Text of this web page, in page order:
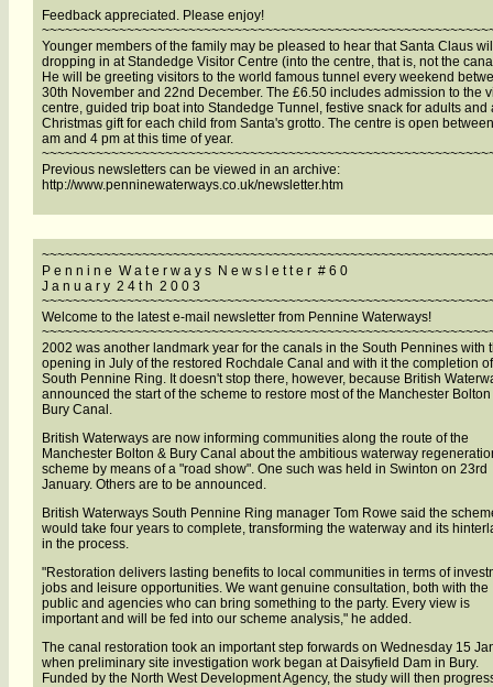
Feedback appreciated. Please enjoy!
Younger members of the family may be pleased to hear that Santa Claus
dropping in at Standedge Visitor Centre (into the centre, that is, not the
He will be greeting visitors to the world famous tunnel every weekend
30th November and 22nd December. The £6.50 includes admission to the
centre, guided trip boat into Standedge Tunnel, festive snack for adults and
Christmas gift for each child from Santa's grotto. The centre is open
am and 4 pm at this time of year.
Previous newsletters can be viewed in an archive:
http://www.penninewaterways.co.uk/newsletter.htm
P e n n i n e W a t e r w a y s N e w s l e t t e r # 6 0
J a n u a r y 2 4 t h 2 0 0 3
Welcome to the latest e-mail newsletter from Pennine Waterways!
2002 was another landmark year for the canals in the South Pennines with
opening in July of the restored Rochdale Canal and with it the completion
South Pennine Ring. It doesn't stop there, however, because British
announced the start of the scheme to restore most of the Manchester
Bury Canal.
British Waterways are now informing communities along the route of the
Manchester Bolton & Bury Canal about the ambitious waterway
scheme by means of a "road show". One such was held in Swinton on 23rd
January. Others are to be announced.
British Waterways South Pennine Ring manager Tom Rowe said the
would take four years to complete, transforming the waterway and its
in the process.
"Restoration delivers lasting benefits to local communities in terms of
jobs and leisure opportunities. We want genuine consultation, both with the
public and agencies who can bring something to the party. Every view is
important and will be fed into our scheme analysis," he added.
The canal restoration took an important step forwards on Wednesday 15
when preliminary site investigation work began at Daisyfield Dam in Bury.
Funded by the North West Development Agency, the study will then